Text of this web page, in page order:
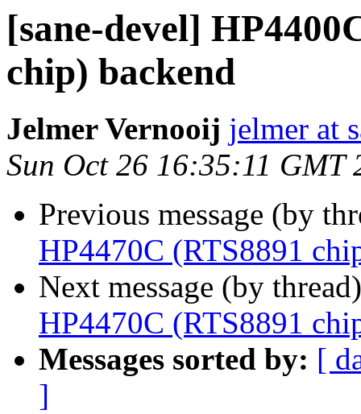
[sane-devel]
chip) backend
Jelmer Vernooij jelmer at
Sun Oct 26 16:35:11 GMT
Previous message (by
HP4470C (RTS8891
Next message (by
HP4470C (RTS8891
Messages sorted by: [
]